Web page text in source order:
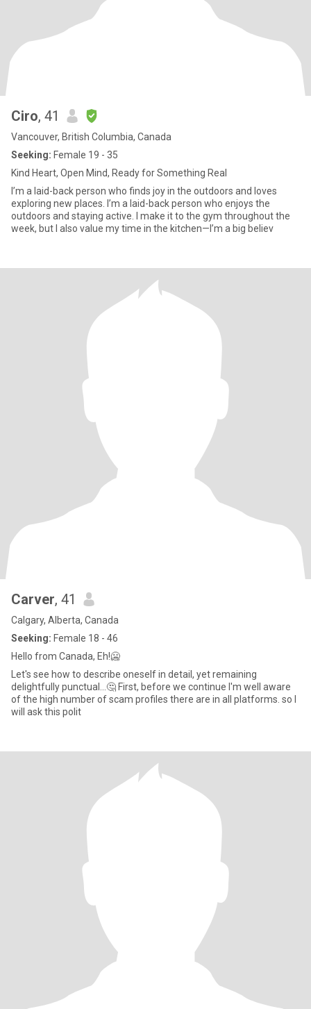
Ciro, 41
Vancouver, British Columbia, Canada
Seeking: Female 19 - 35
Kind Heart, Open Mind, Ready for Something Real
I’m a laid-back person who finds joy in the outdoors and loves
exploring new places. I’m a laid-back person who enjoys the
outdoors and staying active. I make it to the gym throughout the
week, but I also value my time in the kitchen—I’m a big believ
Carver, 41
Calgary, Alberta, Canada
Seeking: Female 18 - 46
Hello from Canada, Eh!🥶
Let's see how to describe oneself in detail, yet remaining
delightfully punctual...🤔 First, before we continue I'm well aware
of the high number of scam profiles there are in all platforms. so I
will ask this polit